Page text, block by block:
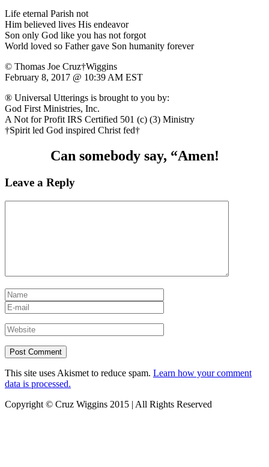
Life eternal Parish not
Him believed lives His endeavor
Son only God like you has not forgot
World loved so Father gave Son humanity forever
© Thomas Joe Cruz†Wiggins
February 8, 2017 @ 10:39 AM EST
® Universal Utterings is brought to you by:
God First Ministries, Inc.
A Not for Profit IRS Certified 501 (c) (3) Ministry
†Spirit led God inspired Christ fed†
Can somebody say, “Amen!
Leave a Reply
This site uses Akismet to reduce spam. Learn how your comment
data is processed.
Copyright © Cruz Wiggins 2015 | All Rights Reserved